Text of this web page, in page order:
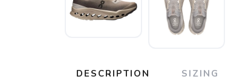
DESCRIPTION SIZING